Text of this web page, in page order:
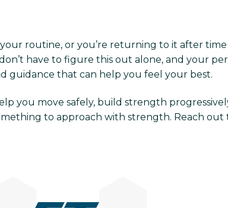
routine, or you’re returning to it after
have to figure this out alone, and your
guidance that can help you feel your best.
you move safely, build strength
to approach with strength. Reach